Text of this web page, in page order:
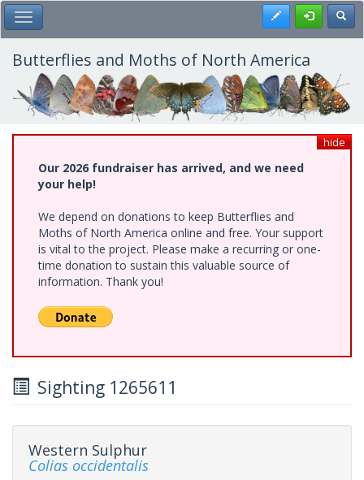
Skip
to
main
content
Toggle Main Menu Register
Butterflies and Moths of North America
hide
Our 2026 fundraiser has arrived, and we need
your help!
We depend on donations to keep Butterflies and
Moths of North America online and free. Your support
is vital to the project. Please make a recurring or one-
time donation to sustain this valuable source of
information. Thank you!
Sighting 1265611
Western Sulphur
Colias occidentalis